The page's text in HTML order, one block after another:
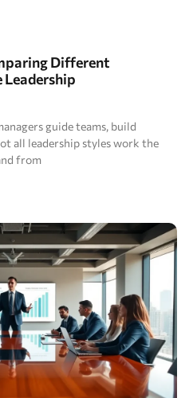
Different
guide teams, build
all leadership styles work the
from